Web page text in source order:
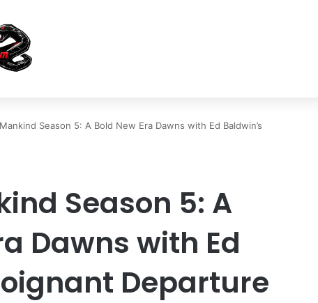
Season 5: A Bold New Era Dawns with Ed Baldwin’s
Season 5: A
Dawns with Ed
Departure